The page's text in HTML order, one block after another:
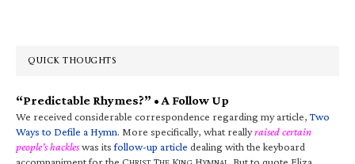
QUICK THOUGHTS
“Predictable Rhymes?” • A Follow Up
We received considerable correspondence regarding my article,Two
Ways to Defile a Hymn. More specifically, what reallyraised certain
people’s hackleswas itsfollow-up article dealing with the keyboard
accompaniment for the C
T K H
. But to quote Eliza